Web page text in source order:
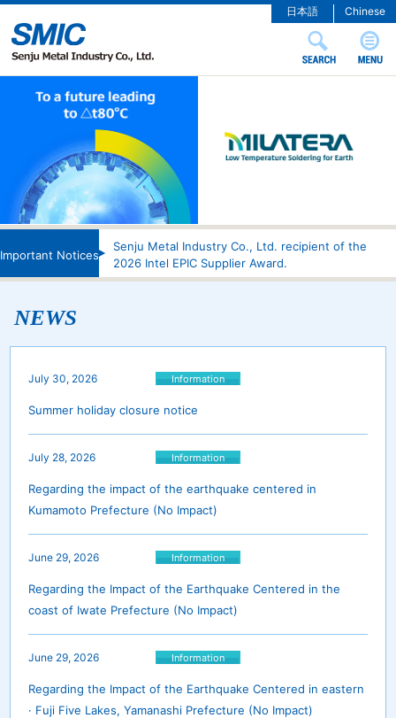
Chinese
日本語
Important Notices
Senju Metal Industry Co., Ltd. recipient of the
2026 Intel EPIC Supplier Award.
NEWS
July 30, 2026 Information
Summer holiday closure notice
July 28, 2026 Information
Regarding the impact of the earthquake centered in
Kumamoto Prefecture (No Impact)
June 29, 2026 Information
Regarding the Impact of the Earthquake Centered in the
coast of Iwate Prefecture (No Impact)
June 29, 2026 Information
Regarding the Impact of the Earthquake Centered in eastern
· Fuji Five Lakes, Yamanashi Prefecture (No Impact)